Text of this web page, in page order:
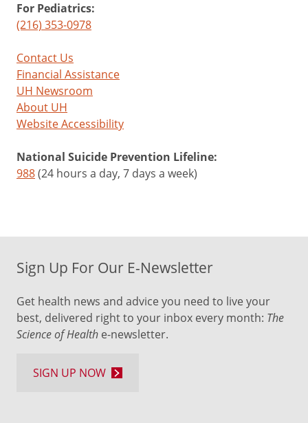
For Pediatrics:
(216) 353-0978
Contact Us
Financial Assistance
UH Newsroom
About UH
Website Accessibility
National Suicide Prevention Lifeline:
988(24 hours a day, 7 days a week)
Sign Up For Our E-Newsletter
Get health news and advice you need to live your
best, delivered right to your inbox every month: The
Science of Health e-newsletter.
SIGN UP NOW